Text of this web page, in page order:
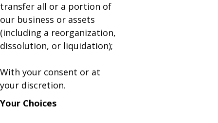
transfer all or a portion of
our business or assets
(including a reorganization,
dissolution, or liquidation);
With your consent or at
your discretion.
Your Choices